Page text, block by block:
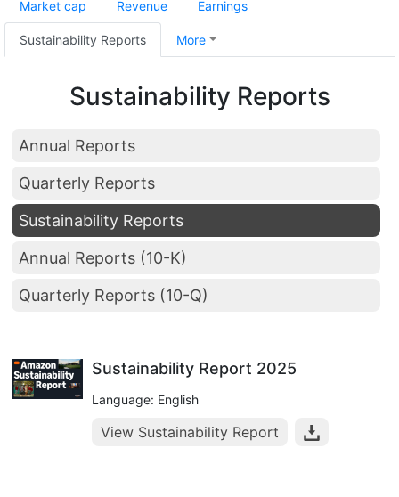
With sales of $280 billion in 2019, a profit of $11.6 billion, and a
market value of $1.32 trillion (June 2020), it was the third most
valuable after Apple and Microsoft, and even before Google
Market cap Revenue Earnings
Sustainability Reports More
Sustainability Reports
Annual Reports
Quarterly Reports
Sustainability Reports
Annual Reports (10-K)
Quarterly Reports (10-Q)
Sustainability Report 2025
Language: English
View Sustainability Report